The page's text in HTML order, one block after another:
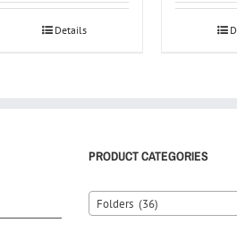
Details
PRODUCT CATEGORIES
Folders (36)